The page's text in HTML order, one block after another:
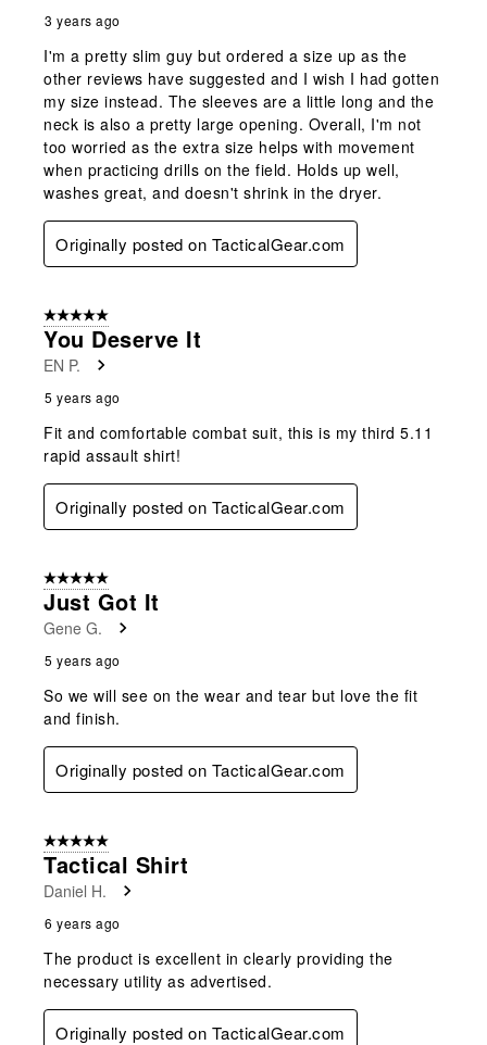
3 years ago
I'm a pretty slim guy but ordered a size up as the
other reviews have suggested and I wish I had gotten
my size instead. The sleeves are a little long and the
neck is also a pretty large opening. Overall, I'm not
too worried as the extra size helps with movement
when practicing drills on the field. Holds up well,
washes great, and doesn't shrink in the dryer.
Originally posted on TacticalGear.com
5 out of 5 stars.
You Deserve It
EN P.
5 years ago
Fit and comfortable combat suit, this is my third 5.11
rapid assault shirt!
Originally posted on TacticalGear.com
5 out of 5 stars.
Just Got It
Gene G.
5 years ago
So we will see on the wear and tear but love the fit
and finish.
Originally posted on TacticalGear.com
5 out of 5 stars.
Tactical Shirt
Daniel H.
6 years ago
The product is excellent in clearly providing the
necessary utility as advertised.
Originally posted on TacticalGear.com